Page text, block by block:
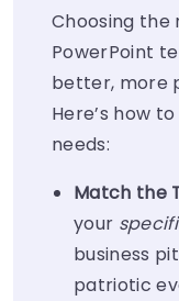
Choosing
PowerPoint
better, more
Here’s how
needs:
Match the
your
business
patriotic